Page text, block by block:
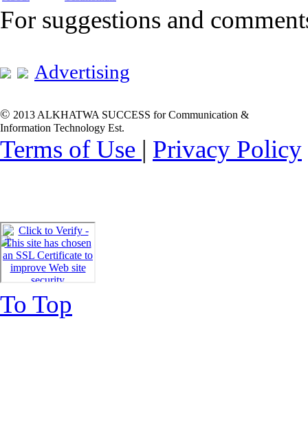
For suggestions and
Advertising
© 2013 ALKHATWA SUCCESS for Communication &
Information Technology Est.
Terms of Use | Privacy Policy
To Top